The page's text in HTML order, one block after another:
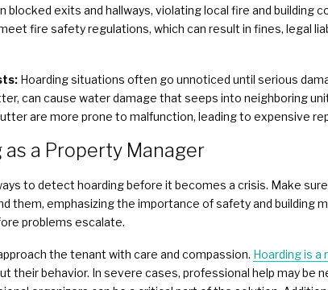
blocked exits and hallways, violating local fire and building
fire safety regulations, which can result in fines, legal
Hoarding situations often go unnoticed until serious
can cause water damage that seeps into neighboring
are more prone to malfunction, leading to expensive
a Property Manager
to detect hoarding before it becomes a crisis. Make
them, emphasizing the importance of safety and building
problems escalate.
the tenant with care and compassion. Hoarding is a
their behavior. In severe cases, professional help may be